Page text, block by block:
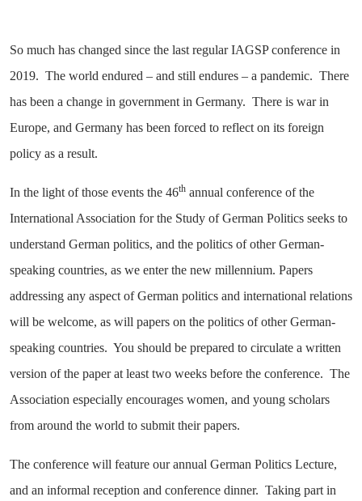
So much has changed since the last regular IAGSP conference in
2019. The world endured – and still endures – a pandemic. There
has been a change in government in Germany. There is war in
Europe, and Germany has been forced to reflect on its foreign
policy as a result.
In the light of those events the 46th annual conference of the
International Association for the Study of German Politics seeks to
understand German politics, and the politics of other German-
speaking countries, as we enter the new millennium. Papers
addressing any aspect of German politics and international relations
will be welcome, as will papers on the politics of other German-
speaking countries. You should be prepared to circulate a written
version of the paper at least two weeks before the conference. The
Association especially encourages women, and young scholars
from around the world to submit their papers.
The conference will feature our annual German Politics Lecture,
and an informal reception and conference dinner. Taking part in